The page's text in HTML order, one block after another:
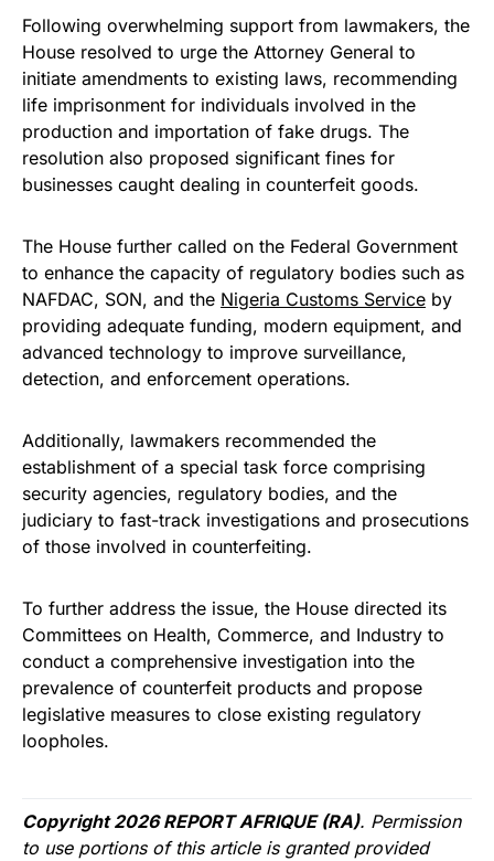
Following overwhelming support from lawmakers, the
House resolved to urge the Attorney General to
initiate amendments to existing laws, recommending
life imprisonment for individuals involved in the
production and importation of fake drugs. The
resolution also proposed significant fines for
businesses caught dealing in counterfeit goods.
The House further called on the Federal Government
to enhance the capacity of regulatory bodies such as
NAFDAC, SON, and the Nigeria Customs Service by
providing adequate funding, modern equipment, and
advanced technology to improve surveillance,
detection, and enforcement operations.
Additionally, lawmakers recommended the
establishment of a special task force comprising
security agencies, regulatory bodies, and the
judiciary to fast-track investigations and prosecutions
of those involved in counterfeiting.
To further address the issue, the House directed its
Committees on Health, Commerce, and Industry to
conduct a comprehensive investigation into the
prevalence of counterfeit products and propose
legislative measures to close existing regulatory
loopholes.
Copyright 2026 REPORT AFRIQUE (RA). Permission
to use portions of this article is granted provided